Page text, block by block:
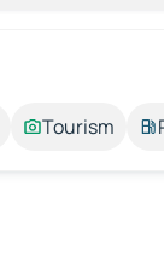
Tourism